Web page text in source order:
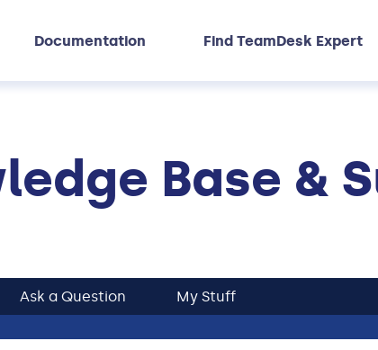
Documentation Find TeamDesk Expert
Base &
Ask a Question My Stuff